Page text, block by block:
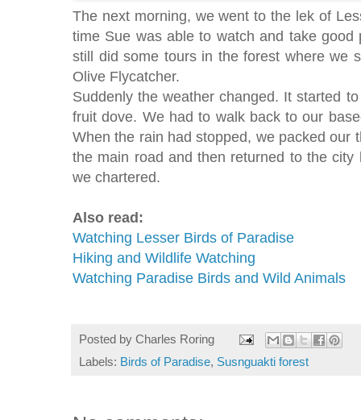
The next morning, we went to the lek of
time Sue was able to watch and take
still did some tours in the forest where we
Olive Flycatcher.
Suddenly the weather changed. It started
fruit dove. We had to walk back to our
When the rain had stopped, we packed our
the main road and then returned to the
we chartered.
Also read:
Watching Lesser Birds of Paradise
Hiking and Wildlife Watching
Watching Paradise Birds and Wild Animals
Posted by Charles Roring
Labels: Birds of Paradise, Susnguakti forest